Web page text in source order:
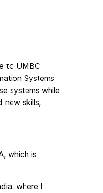
to UMBC
Systems
systems while
new skills,
which is
where I